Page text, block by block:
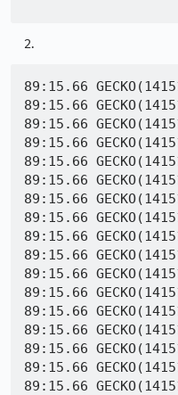
89:15.66
89:15.66
89:15.66
89:15.66
89:15.66
89:15.66
89:15.66
89:15.66
89:15.66
89:15.66
89:15.66
89:15.66
89:15.66
89:15.66
89:15.66
89:15.66
89:15.66